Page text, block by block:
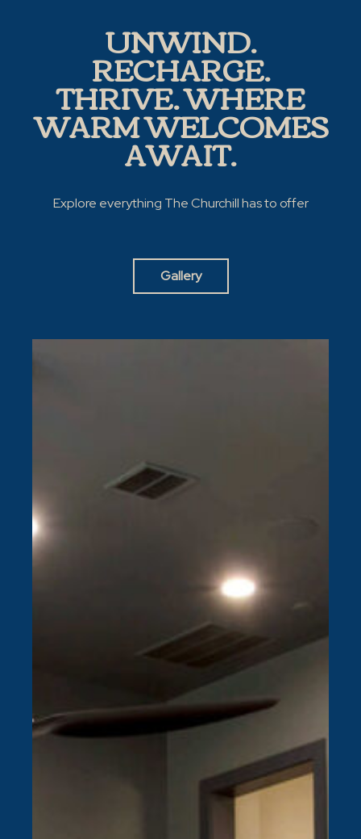
UNWIND.
RECHARGE.
THRIVE. WHERE
WARM WELCOMES
AWAIT.
Explore everything The Churchill has to offer
Gallery